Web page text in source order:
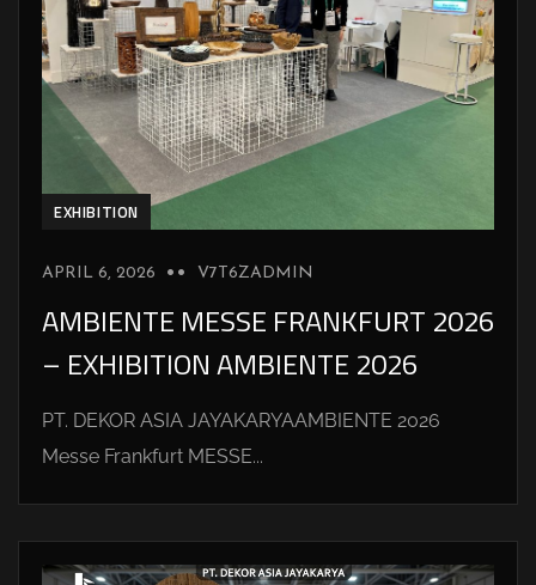
EXHIBITION
APRIL 6, 2026 V7T6ZADMIN
AMBIENTE MESSE FRANKFURT 2026
– EXHIBITION AMBIENTE 2026
PT. DEKOR ASIA JAYAKARYAAMBIENTE 2026
Messe Frankfurt MESSE...